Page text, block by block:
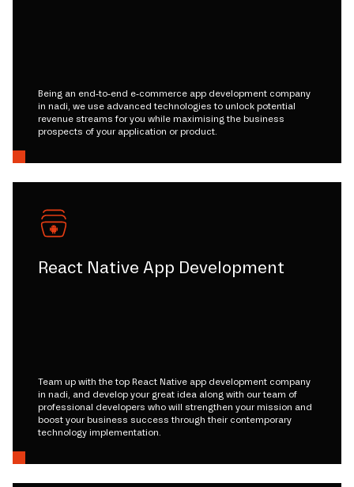
Being an end-to-end e-commerce app development company
in nadi, we use advanced technologies to unlock potential
revenue streams for you while maximising the business
prospects of your application or product.
React Native App Development
Team up with the top React Native app development company
in nadi, and develop your great idea along with our team of
professional developers who will strengthen your mission and
boost your business success through their contemporary
technology implementation.